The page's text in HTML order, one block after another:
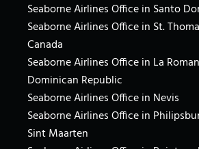
Seaborne Airlines Office in Santo
Seaborne Airlines Office in St.
Canada
Seaborne Airlines Office in La
Dominican Republic
Seaborne Airlines Office in Nevis
Seaborne Airlines Office in
Sint Maarten